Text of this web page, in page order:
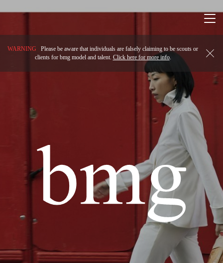
WARNING Please be aware that individuals are falsely claiming to be scouts or
clients for bmg model and talent. Click here for more info.